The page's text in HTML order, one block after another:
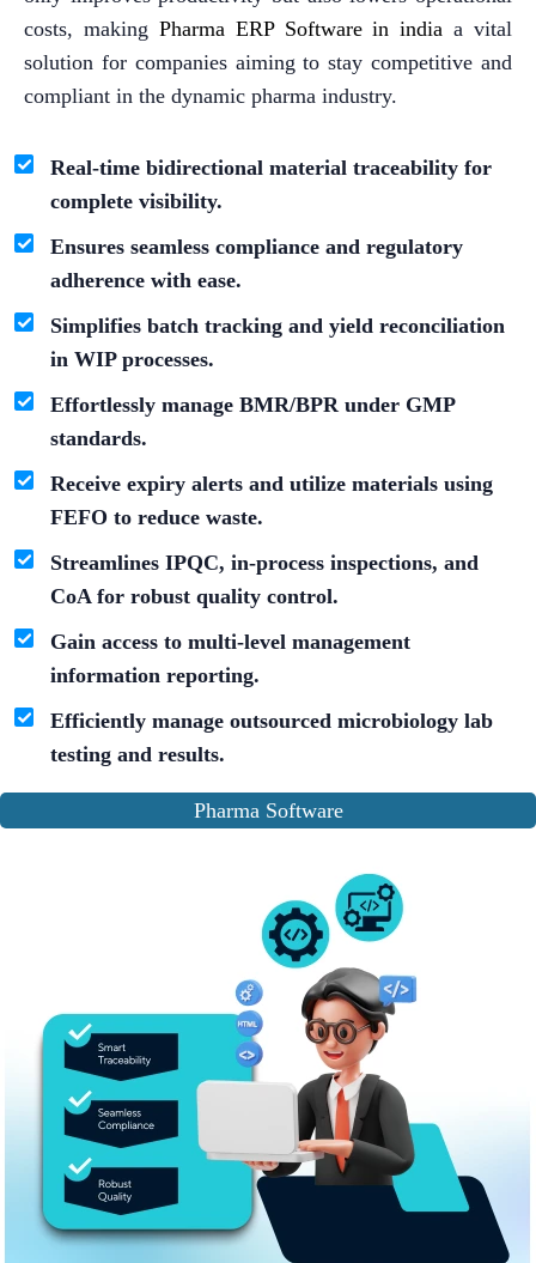
costs, making Pharma ERP Software in indiaa vital
solution for companies aiming to stay competitive and
compliant in the dynamic pharma industry.
Real-time bidirectional material traceability for
complete visibility.
Ensures seamless compliance and regulatory
adherence with ease.
Simplifies batch tracking and yield reconciliation
in WIP processes.
Effortlessly manage BMR/BPR under GMP
standards.
Receive expiry alerts and utilize materials using
FEFO to reduce waste.
Streamlines IPQC, in-process inspections, and
CoA for robust quality control.
Gain access to multi-level management
information reporting.
Efficiently manage outsourced microbiology lab
testing and results.
Pharma Software